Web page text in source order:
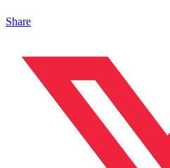
Share